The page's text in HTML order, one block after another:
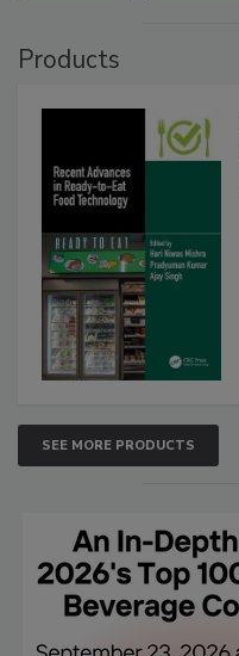
Products
SEE MORE PRODUCTS